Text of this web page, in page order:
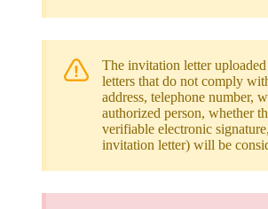
The invitation letter
letters that do not comply
address, telephone number,
authorized person, whether
verifiable electronic
invitation letter) will be